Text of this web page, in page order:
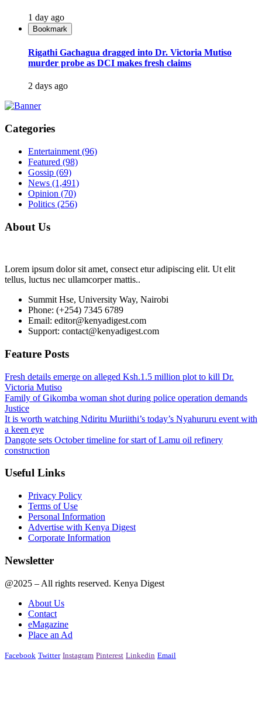
1 day ago
Bookmark
Rigathi Gachagua dragged into Dr. Victoria Mutiso
murder probe as DCI makes fresh claims
2 days ago
Categories
Entertainment (96)
Featured (98)
Gossip (69)
News (1,491)
Opinion (70)
Politics (256)
About Us
Lorem ipsum dolor sit amet, consect etur adipiscing elit. Ut elit
tellus, luctus nec ullamcorper mattis..
Summit Hse, University Way, Nairobi
Phone: (+254) 7345 6789
Email: editor@kenyadigest.com
Support: contact@kenyadigest.com
Feature Posts
Fresh details emerge on alleged Ksh.1.5 million plot to kill Dr.
Victoria Mutiso
Family of Gikomba woman shot during police operation demands
Justice
It is worth watching Ndiritu Muriithi’s today’s Nyahururu event with
a keen eye
Dangote sets October timeline for start of Lamu oil refinery
construction
Useful Links
Privacy Policy
Terms of Use
Personal Information
Advertise with Kenya Digest
Corporate Information
Newsletter
@2025 – All rights reserved. Kenya Digest
About Us
Contact
eMagazine
Place an Ad
Facebook Twitter Instagram Pinterest Linkedin Email